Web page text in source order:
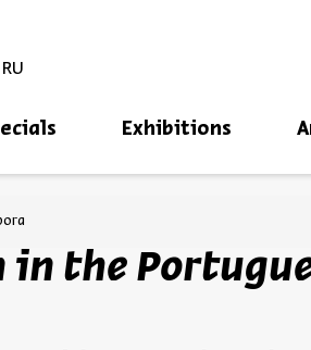
RU
Exhibitions
in the
about